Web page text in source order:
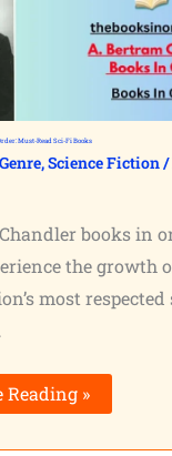
Must-Read Sci-Fi Books
,Science Fiction/
books in
the growth
most respected
»